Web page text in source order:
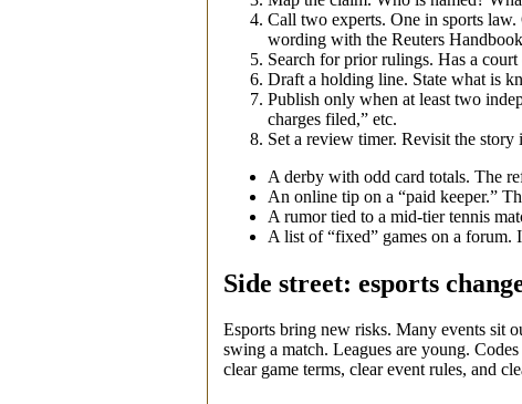
Call two experts. One in sports
wording with the Reuters
Search for prior rulings. Has a
Draft a holding line. State what is
Publish only when at least two
charges filed,” etc.
Set a review timer. Revisit the
A derby with odd card totals. The
An online tip on a “paid keeper.”
A rumor tied to a mid‑tier tennis
A list of “fixed” games on a forum.
Side street: esports
Esports bring new risks. Many events sit
swing a match. Leagues are young.
clear game terms, clear event rules, and